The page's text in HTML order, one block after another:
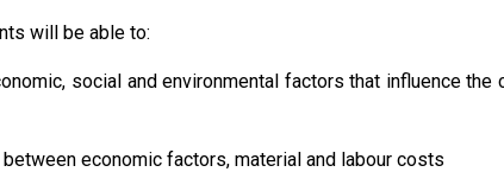
will be able to:
social and environmental factors that influence the
economic factors, material and labour costs